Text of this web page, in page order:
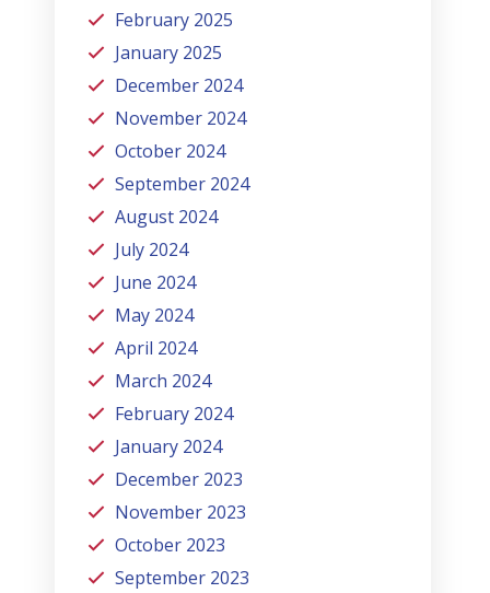
February 2025
January 2025
December 2024
November 2024
October 2024
September 2024
August 2024
July 2024
June 2024
May 2024
April 2024
March 2024
February 2024
January 2024
December 2023
November 2023
October 2023
September 2023